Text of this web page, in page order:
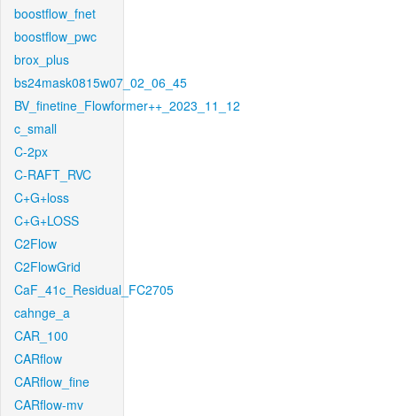
boostflow_fnet
boostflow_pwc
brox_plus
bs24mask0815w07_02_06_45
BV_finetine_Flowformer++_2023_11_12
c_small
C-2px
C-RAFT_RVC
C+G+loss
C+G+LOSS
C2Flow
C2FlowGrid
CaF_41c_Residual_FC2705
cahnge_a
CAR_100
CARflow
CARflow_fine
CARflow-mv